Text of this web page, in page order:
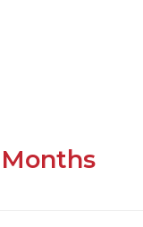
Months